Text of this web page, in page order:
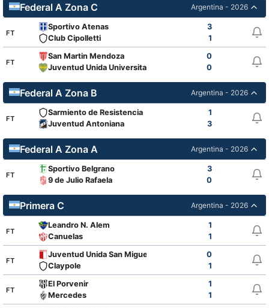
Federal A Zona C Argentina - 2026
FT
Sportivo Atenas
3
Club Cipolletti
1
FT
San Martin Mendoza
0
Juventud Unida Universitario
0
Federal A Zona B Argentina - 2026
FT
Sarmiento de Resistencia
1
Juventud Antoniana
3
Federal A Zona A Argentina - 2026
FT
Sportivo Belgrano
3
9 de Julio Rafaela
0
Primera C Argentina - 2026
FT
Leandro N. Alem
1
Canuelas
1
FT
Juventud Unida San Miguel
0
Claypole
1
FT
El Porvenir
1
Mercedes
1